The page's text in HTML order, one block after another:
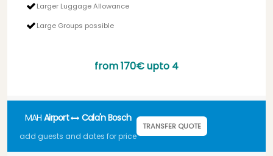
Larger Luggage Allowance
Large Groups possible
from170€upto 4
MAH Airport Cala'n Bosch
add guests and dates for price
TRANSFER QUOTE